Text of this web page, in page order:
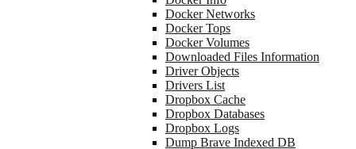
Docker Networks
Docker Tops
Docker Volumes
Downloaded Files Information
Driver Objects
Drivers List
Dropbox Cache
Dropbox Databases
Dropbox Logs
Dump Brave Indexed DB